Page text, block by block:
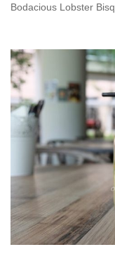
Bodacious Lobster